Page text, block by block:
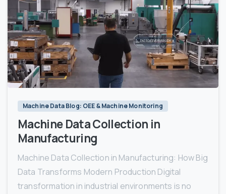
3
Machine Data Blog: OEE & Machine Monitoring
Machine Data Collection in
Manufacturing
Machine Data Collection in Manufacturing: How Big
Data Transforms Modern Production Digital
transformation in industrial environments is no